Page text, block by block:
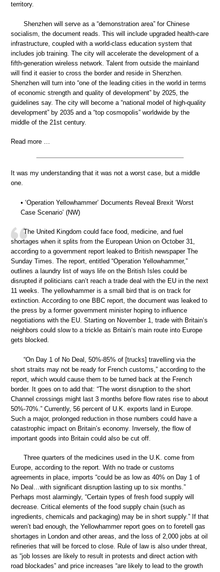
territory.
Shenzhen will serve as a “demonstration area” for Chinese
socialism, the document reads. This will include upgraded health-care
infrastructure, coupled with a world-class education system that
includes job training. The city will accelerate the development of a
fifth-generation wireless network. Talent from outside the mainland
will find it easier to cross the border and reside in Shenzhen.
Shenzhen will turn into “one of the leading cities in the world in terms
of economic strength and quality of development” by 2025, the
guidelines say. The city will become a “national model of high-quality
development” by 2035 and a “top cosmopolis” worldwide by the
middle of the 21st century.
Read more …
It was my understanding that it was not a worst case, but a middle
one.
• ‘Operation Yellowhammer’ Documents Reveal Brexit ‘Worst
Case Scenario’ (NW)
The United Kingdom could face food, medicine, and fuel
shortages when it splits from the European Union on October 31,
according to a government report leaked to British newspaper The
Sunday Times. The report, entitled “Operation Yellowhammer,”
outlines a laundry list of ways life on the British Isles could be
disrupted if politicians can’t reach a trade deal with the EU in the next
11 weeks. The yellowhammer is a small bird that is on track for
extinction. According to one BBC report, the document was leaked to
the press by a former government minister hoping to influence
negotiations with the EU. Starting on November 1, trade with Britain’s
neighbors could slow to a trickle as Britain’s main route into Europe
gets blocked.
“On Day 1 of No Deal, 50%-85% of [trucks] travelling via the
short straits may not be ready for French customs,” according to the
report, which would cause them to be turned back at the French
border. It goes on to add that: “The worst disruption to the short
Channel crossings might last 3 months before flow rates rise to about
50%-70%.” Currently, 56 percent of U.K. exports land in Europe.
Such a major, prolonged reduction in those numbers could have a
catastrophic impact on Britain’s economy. Inversely, the flow of
important goods into Britain could also be cut off.
Three quarters of the medicines used in the U.K. come from
Europe, according to the report. With no trade or customs
agreements in place, imports “could be as low as 40% on Day 1 of
No Deal…with significant disruption lasting up to six months.”
Perhaps most alarmingly, “Certain types of fresh food supply will
decrease. Critical elements of the food supply chain (such as
ingredients, chemicals and packaging) may be in short supply.” If that
weren’t bad enough, the Yellowhammer report goes on to foretell gas
shortages in London and other areas, and the loss of 2,000 jobs at oil
refineries that will be forced to close. Rule of law is also under threat,
as “job losses are likely to result in protests and direct action with
road blockades” and price increases “are likely to lead to the growth